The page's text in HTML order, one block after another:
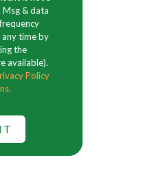
& data
any time by
the
available).
Policy